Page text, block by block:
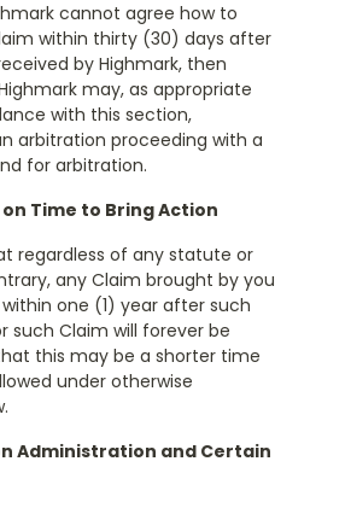
cannot agree how to
within thirty (30) days after
by Highmark, then
may, as appropriate
with this section,
arbitration proceeding with a
for arbitration.
Time to Bring Action
regardless of any statute or
any Claim brought by you
one (1) year after such
such Claim will forever be
this may be a shorter time
under otherwise
Administration and Certain